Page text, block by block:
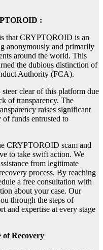
:
that CRYPTOROID is an
anonymously and primarily
around the world. This
the dubious distinction of
Authority (FCA).
clear of this platform due
of transparency. The
raises significant
of funds entrusted to
CRYPTOROID scam and
to take swift action. We
from legitimate
process. By reaching
a free consultation with
about your case. Our
through the steps of
and expertise at every stage
of Recovery